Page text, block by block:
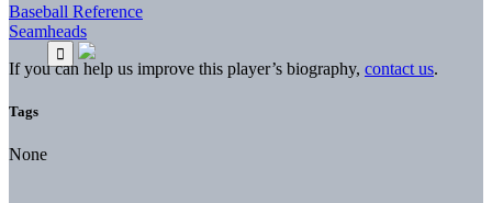
Baseball Reference
Seamheads
If you can help us improve this player’s biography, contact us.
Tags
None